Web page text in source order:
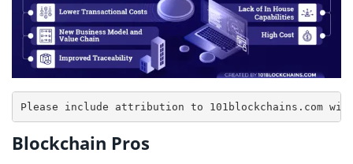
Blockchain Pros